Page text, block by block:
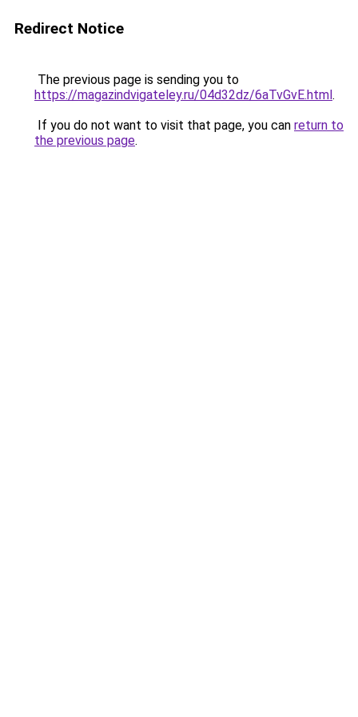
Redirect Notice
The previous page is sending you to
https://magazindvigateley.ru/04d32dz/6aTvGvE.html.
If you do not want to visit that page, you can return to
the previous page.